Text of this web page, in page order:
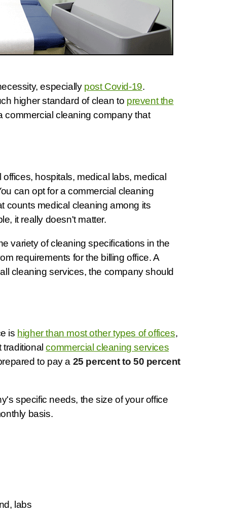
especially post Covid-19.
higher standard of clean to prevent the
commercial cleaning company that
hospitals, medical labs, medical
can opt for a commercial cleaning
counts medical cleaning among its
it really doesn't matter.
variety of cleaning specifications in the
requirements for the billing office. A
cleaning services, the company should
is higher than most other types of offices,
traditionalcommercial cleaning services
to pay a 25 percent to 50 percent
specific needs, the size of your office
basis.
labs